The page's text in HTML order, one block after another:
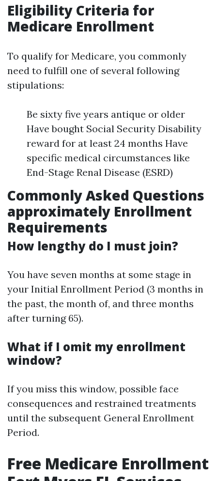
Eligibility Criteria for
Medicare Enrollment
To qualify for Medicare, you commonly
need to fulfill one of several following
stipulations:
Be sixty five years antique or older
Have bought Social Security Disability
reward for at least 24 months Have
specific medical circumstances like
End-Stage Renal Disease (ESRD)
Commonly Asked Questions
approximately Enrollment
Requirements
How lengthy do I must join?
You have seven months at some stage in
your Initial Enrollment Period (3 months in
the past, the month of, and three months
after turning 65).
What if I omit my enrollment
window?
If you miss this window, possible face
consequences and restrained treatments
until the subsequent General Enrollment
Period.
Free Medicare Enrollment